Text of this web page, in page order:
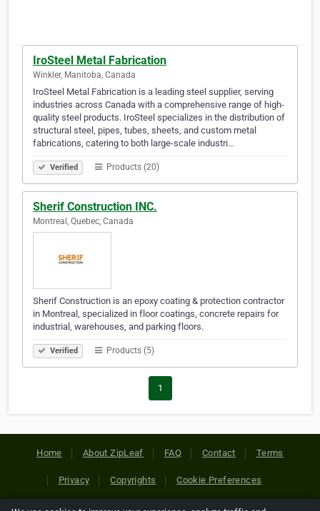
IroSteel Metal Fabrication
Winkler, Manitoba, Canada
IroSteel Metal Fabrication is a leading steel supplier, serving
industries across Canada with a comprehensive range of high-
quality steel products. IroSteel specializes in the distribution of
structural steel, pipes, tubes, sheets, and custom metal
fabrications, catering to both large-scale industri…
Verified Products (20)
Sherif Construction INC.
Montreal, Quebec, Canada
Sherif Construction is an epoxy coating & protection contractor
in Montreal, specialized in floor coatings, concrete repairs for
industrial, warehouses, and parking floors.
Verified Products (5)
1
Home About ZipLeaf FAQ Contact Terms
Privacy Copyrights Cookie Preferences